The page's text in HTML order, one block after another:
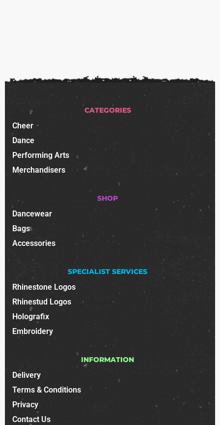
CATEGORIES
Cheer
Dance
Performing Arts
Merchandisers
SHOP
Dancewear
Bags
Accessories
SPECIALIST SERVICES
Rhinestone Logos
Rhinestud Logos
Holografix
Embroidery
INFORMATION
Delivery
Terms & Conditions
Privacy
Contact Us